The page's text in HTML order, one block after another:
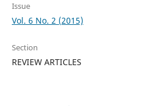
Issue
Vol. 6 No. 2 (2015)
Section
REVIEW ARTICLES